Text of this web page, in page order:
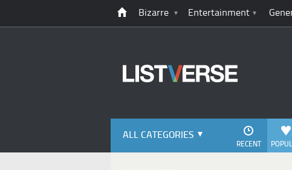
Bizarre Entertainment
ALL CATEGORIES
RECENT